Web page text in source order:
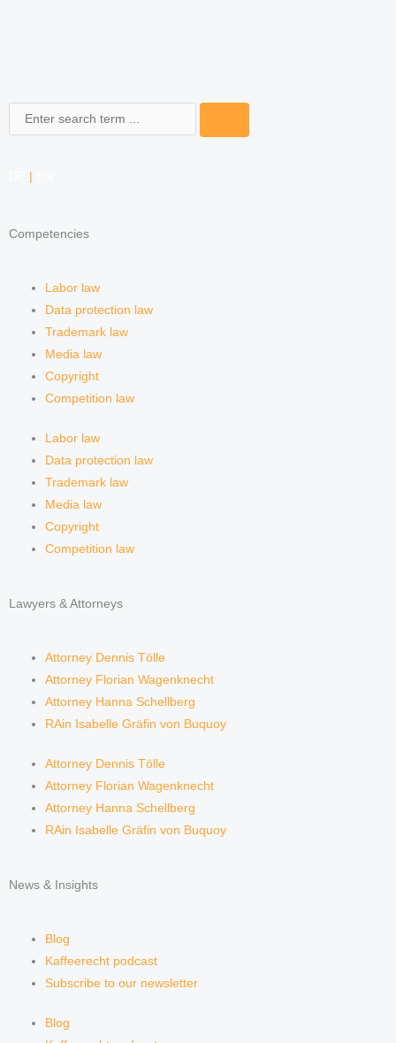
Search
Competencies
Labor law
Data protection law
Trademark law
Media law
Copyright
Competition law
Labor law
Data protection law
Trademark law
Media law
Copyright
Competition law
Lawyers & Attorneys
Attorney Dennis Tölle
Attorney Florian Wagenknecht
Attorney Hanna Schellberg
RAin Isabelle Gräfin von Buquoy
Attorney Dennis Tölle
Attorney Florian Wagenknecht
Attorney Hanna Schellberg
RAin Isabelle Gräfin von Buquoy
News & Insights
Blog
Kaffeerecht podcast
Subscribe to our newsletter
Blog